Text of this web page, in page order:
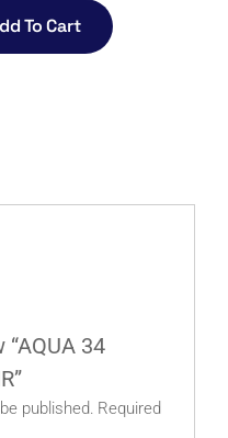
To Cart
34
published. Required